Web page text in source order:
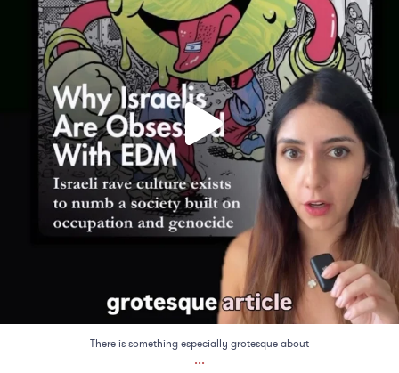
There is something especially grotesque about
...